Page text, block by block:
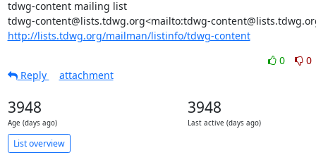
tdwg-content mailing list
http://lists.tdwg.org/mailman/listinfo/tdwg-content
0
0
Reply
attachment
3948
Age (days ago)
3948
Last active (days ago)
List overview